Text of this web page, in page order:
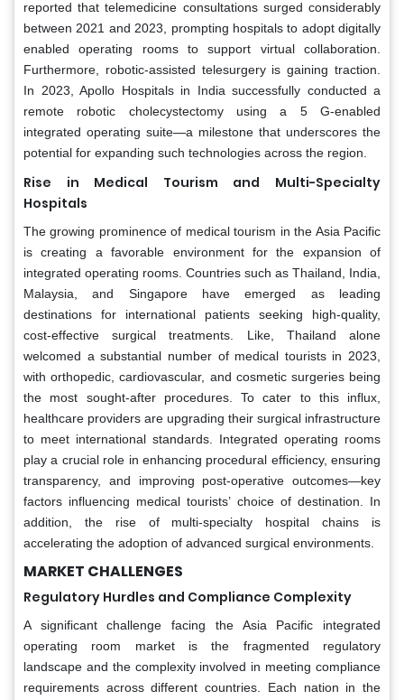
reported that telemedicine consultations surged considerably
between 2021 and 2023, prompting hospitals to adopt digitally
enabled operating rooms to support virtual collaboration.
Furthermore, robotic-assisted telesurgery is gaining traction.
In 2023, Apollo Hospitals in India successfully conducted a
remote robotic cholecystectomy using a 5 G-enabled
integrated operating suite—a milestone that underscores the
potential for expanding such technologies across the region.
Rise in Medical Tourism and Multi-Specialty
Hospitals
The growing prominence of medical tourism in the Asia Pacific
is creating a favorable environment for the expansion of
integrated operating rooms. Countries such as Thailand, India,
Malaysia, and Singapore have emerged as leading
destinations for international patients seeking high-quality,
cost-effective surgical treatments. Like, Thailand alone
welcomed a substantial number of medical tourists in 2023,
with orthopedic, cardiovascular, and cosmetic surgeries being
the most sought-after procedures. To cater to this influx,
healthcare providers are upgrading their surgical infrastructure
to meet international standards. Integrated operating rooms
play a crucial role in enhancing procedural efficiency, ensuring
transparency, and improving post-operative outcomes—key
factors influencing medical tourists’ choice of destination. In
addition, the rise of multi-specialty hospital chains is
accelerating the adoption of advanced surgical environments.
MARKET CHALLENGES
Regulatory Hurdles and Compliance Complexity
A significant challenge facing the Asia Pacific integrated
operating room market is the fragmented regulatory
landscape and the complexity involved in meeting compliance
requirements across different countries. Each nation in the